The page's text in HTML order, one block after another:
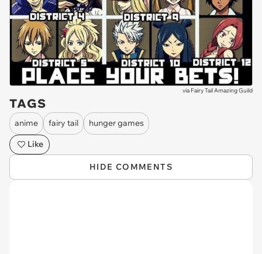
via Fairy Tail Amazing Guild
TAGS
anime fairy tail
hunger games
Like
HIDE COMMENTS